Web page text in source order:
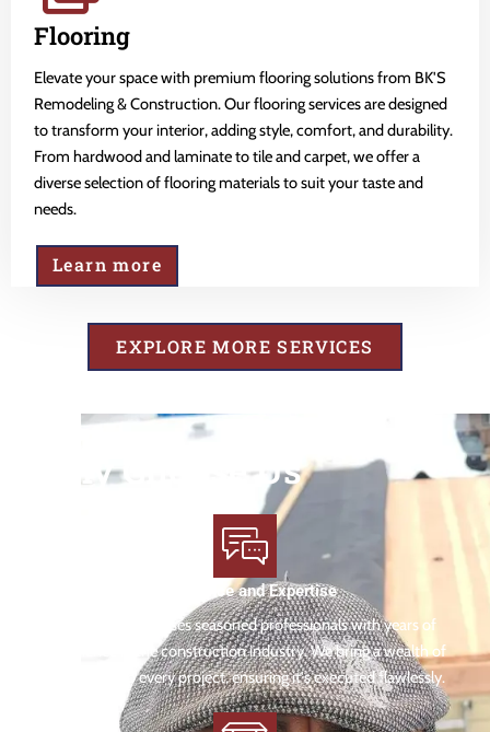
Flooring
Elevate your space with premium flooring solutions from BK'S
Remodeling & Construction. Our flooring services are designed
to transform your interior, adding style, comfort, and durability.
From hardwood and laminate to tile and carpet, we offer a
diverse selection of flooring materials to suit your taste and
needs.
Learn more
EXPLORE MORE SERVICES
Why Choose Us
Experience and Expertise
Our team comprises seasoned professionals with years of
experience in the construction industry. We bring a wealth of
knowledge to every project, ensuring it's executed flawlessly.